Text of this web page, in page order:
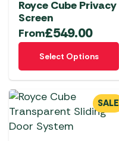
Royce Cube Privacy
Screen
From£549.00
Select Options
This
product
has
multiple
variants.
The
SALE